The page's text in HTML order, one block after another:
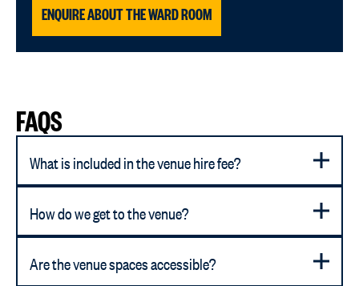
ENQUIRE ABOUT THE WARD ROOM
FAQS
What is included in the venue hire fee?
How do we get to the venue?
Are the venue spaces accessible?